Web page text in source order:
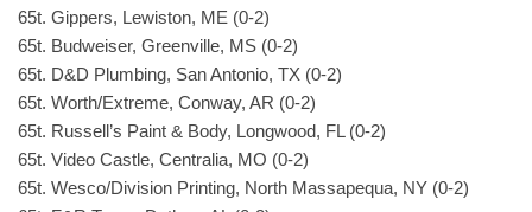
65t. Gippers, Lewiston, ME (0-2)
65t. Budweiser, Greenville, MS (0-2)
65t. D&D Plumbing, San Antonio, TX (0-2)
65t. Worth/Extreme, Conway, AR (0-2)
65t. Russell’s Paint & Body, Longwood, FL (0-2)
65t. Video Castle, Centralia, MO (0-2)
65t. Wesco/Division Printing, North Massapequa, NY (0-2)